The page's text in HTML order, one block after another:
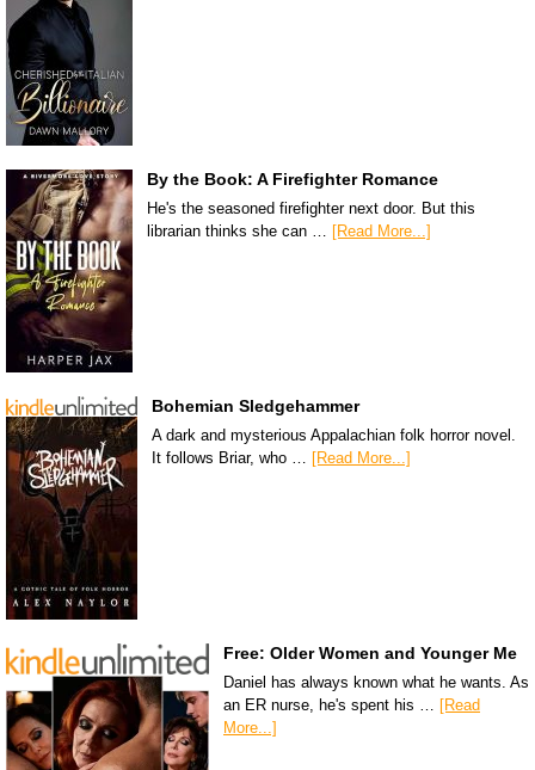
By the Book: A Firefighter Romance
He's the seasoned firefighter next door. But this
librarian thinks she can … [Read More...]
Bohemian Sledgehammer
A dark and mysterious Appalachian folk horror novel.
It follows Briar, who … [Read More...]
Free: Older Women and Younger Me
Daniel has always known what he wants. As
an ER nurse, he's spent his … [Read
More...]